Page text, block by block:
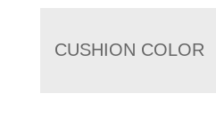
CUSHION COLOR